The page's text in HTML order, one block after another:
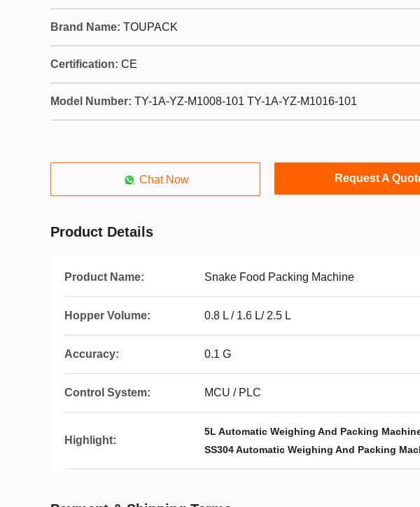
Brand Name: TOUPACK
Certification: CE
Model Number: TY-1A-YZ-M1008-101 TY-1A-YZ-M1016-101
Chat Now Request A
Product Details
Product Name: Snake Food Packing Machine
Hopper Volume: 0.8 L / 1.6 L/ 2.5 L
Accuracy: 0.1 G
Control System: MCU / PLC
Highlight:
5L Automatic Weighing And Packing
SS304 Automatic Weighing And Packing